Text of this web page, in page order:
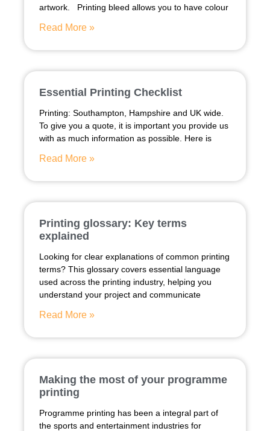
artwork. Printing bleed allows you to have colour
Read More »
Essential Printing Checklist
Printing: Southampton, Hampshire and UK wide.
To give you a quote, it is important you provide us
with as much information as possible. Here is
Read More »
Printing glossary: Key terms
explained
Looking for clear explanations of common printing
terms? This glossary covers essential language
used across the printing industry, helping you
understand your project and communicate
Read More »
Making the most of your programme
printing
Programme printing has been a integral part of
the sports and entertainment industries for